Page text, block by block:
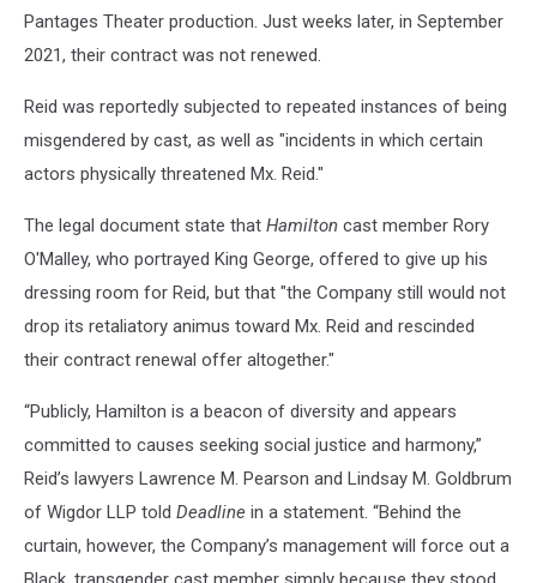
Pantages Theater production. Just weeks later, in September
2021, their contract was not renewed.
Reid was reportedly subjected to repeated instances of being
misgendered by cast, as well as "incidents in which certain
actors physically threatened Mx. Reid."
The legal document state that Hamilton cast member Rory
O'Malley, who portrayed King George, offered to give up his
dressing room for Reid, but that "the Company still would not
drop its retaliatory animus toward Mx. Reid and rescinded
their contract renewal offer altogether."
“Publicly, Hamilton is a beacon of diversity and appears
committed to causes seeking social justice and harmony,”
Reid’s lawyers Lawrence M. Pearson and Lindsay M. Goldbrum
of Wigdor LLP told Deadline in a statement. “Behind the
curtain, however, the Company’s management will force out a